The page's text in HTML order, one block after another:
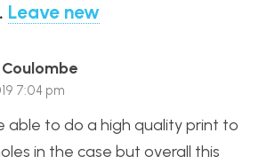
. Leave new
7:04 pm
able to do a high quality print to
in the case but overall this